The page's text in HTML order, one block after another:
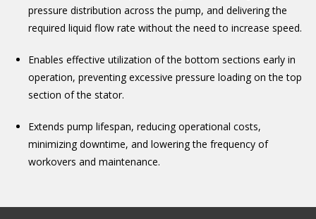
pressure distribution across the pump, and delivering the
required liquid flow rate without the need to increase speed.
Enables effective utilization of the bottom sections early in
operation, preventing excessive pressure loading on the top
section of the stator.
Extends pump lifespan, reducing operational costs,
minimizing downtime, and lowering the frequency of
workovers and maintenance.